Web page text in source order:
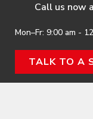
Home›MW175
MW175
Call us now
Mon–Fr: 9:00 am -
TALK TO A